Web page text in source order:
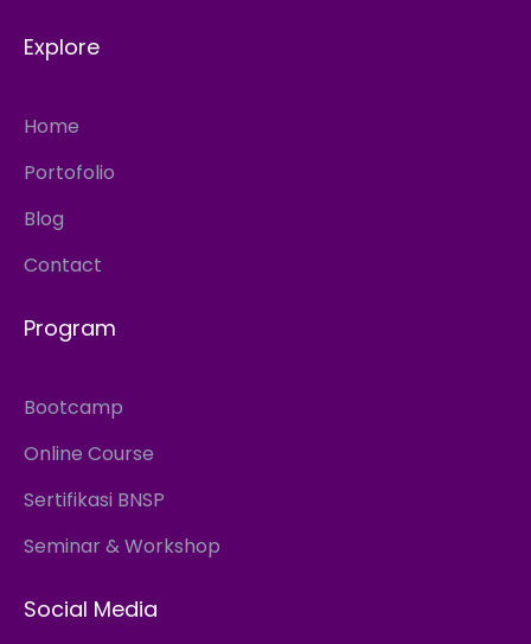
Explore
Home
Portofolio
Blog
Contact
Program
Bootcamp
Online Course
Sertifikasi BNSP
Seminar & Workshop
Social Media